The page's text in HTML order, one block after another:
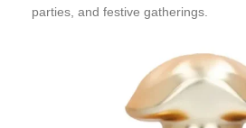
parties, and festive gatherings.